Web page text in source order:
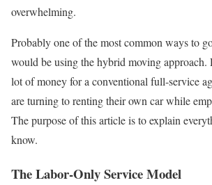
overwhelming.
Probably one of the most common ways to
would be using the hybrid moving approach.
lot of money for a conventional full-service
are turning to renting their own car while
The purpose of this article is to explain
know.
The Labor-Only Service Model